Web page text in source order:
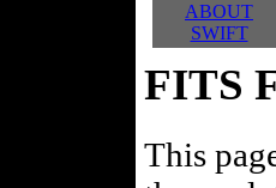
ABOUT
SWIFT
FITS
This